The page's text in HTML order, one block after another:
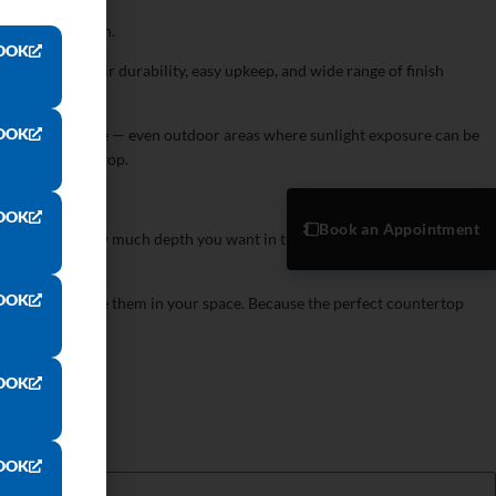
and clean.
thanks to their durability, easy upkeep, and wide range of finish
bathroom use — even outdoor areas where sunlight exposure can be
countertop.
to detail: how much depth you want in the pattern, how much edge
finish. Picture them in your space. Because the perfect countertop
Book an Appointment